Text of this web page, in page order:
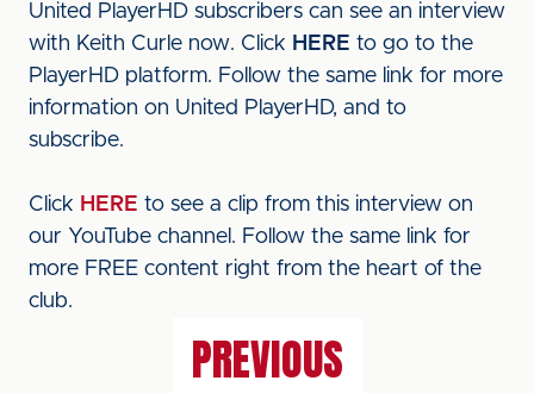
United PlayerHD subscribers can see an interview
with Keith Curle now. Click HERE to go to the
PlayerHD platform. Follow the same link for more
information on United PlayerHD, and to
subscribe.
Click HERE to see a clip from this interview on
our YouTube channel. Follow the same link for
more FREE content right from the heart of the
club.
PREVIOUS